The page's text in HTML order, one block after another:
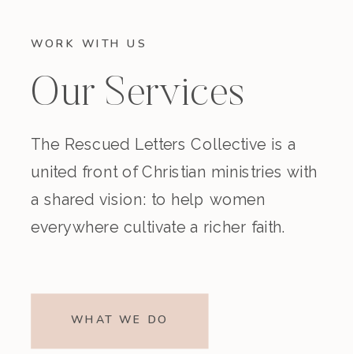
WORK WITH US
Our Services
The Rescued Letters Collective is a
united front of Christian ministries with
a shared vision: to help women
everywhere cultivate a richer faith.
WHAT WE DO